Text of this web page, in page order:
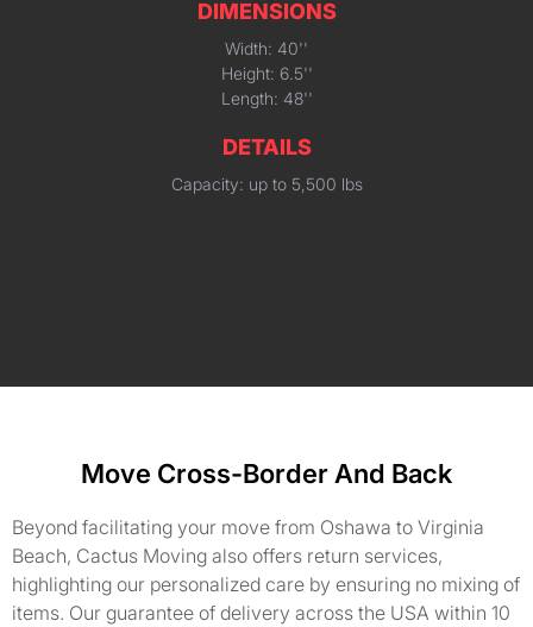
DIMENSIONS
Width: 40''
Height: 6.5''
Length: 48''
DETAILS
Capacity: up to 5,500 lbs
Move Cross-Border And Back
Beyond facilitating your move from Oshawa to Virginia
Beach, Cactus Moving also offers return services,
highlighting our personalized care by ensuring no mixing of
items. Our guarantee of delivery across the USA within 10